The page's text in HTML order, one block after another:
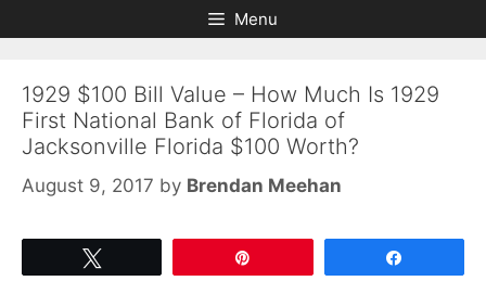
to
to
Menu
1929 $100 Bill Value – How Much Is 1929
First National Bank of Florida of
Jacksonville Florida $100 Worth?
August 9, 2017 by Brendan Meehan